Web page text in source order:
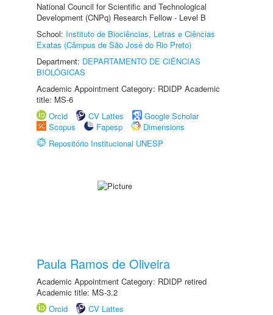
National Council for Scientific and Technological
Development (CNPq) Research Fellow - Level B
School: Instituto de Biociências, Letras e Ciências
Exatas (Câmpus de São José do Rio Preto)
Department: DEPARTAMENTO DE CIÊNCIAS
BIOLÓGICAS
Academic Appointment Category: RDIDP Academic
title: MS-6
Orcid
CV Lattes
Google Scholar
Scopus
Fapesp
Dimensions
Repositório Institucional UNESP
Paula Ramos de Oliveira
Academic Appointment Category: RDIDP retired
Academic title: MS-3.2
Orcid
CV Lattes